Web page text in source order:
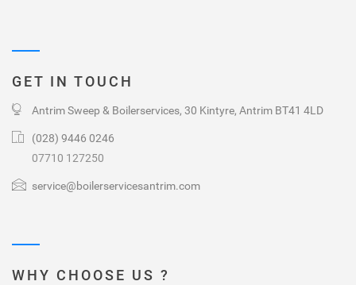
GET IN TOUCH
Antrim Sweep & Boilerservices, 30 Kintyre, Antrim BT41 4LD
(028) 9446 0246
07710 127250
service@boilerservicesantrim.com
WHY CHOOSE US ?